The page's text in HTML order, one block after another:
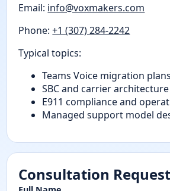
Email: info@voxmakers.com
Phone:+1 (307) 284-2242
Typical topics:
Teams Voice migration plans
SBC and carrier architecture
E911 compliance and
Managed support model
Consultation Request